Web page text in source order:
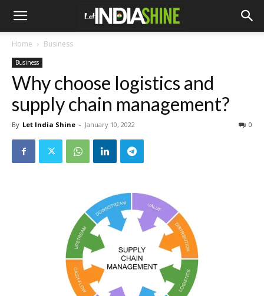
Home Business
Business
Why choose logistics and
supply chain management?
By Let India Shine - January 10, 2022 0